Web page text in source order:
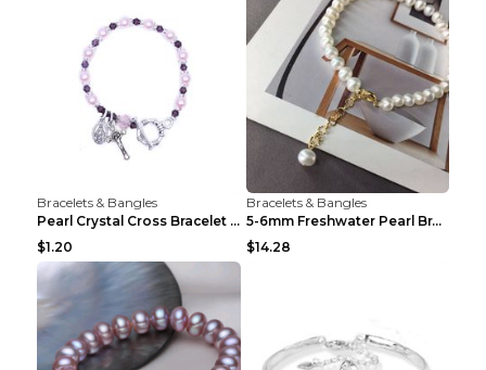
Bracelets & Bangles
Pearl Crystal Cross Bracelet Virgin Bracelet Beade...
$1.20
Bracelets & Bangles
5-6mm Freshwater Pearl Bracelet Simple Pearl Brace...
$14.28